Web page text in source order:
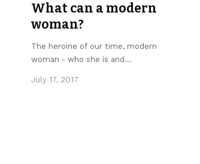
What can a modern
woman?
The heroine of our time, modern
woman - who she is and …
July 17, 2017